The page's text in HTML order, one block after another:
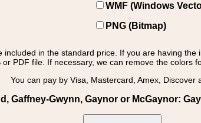
WMF (Windows
PNG (Bitmap)
in the standard price. If you are having
PDF file. If necessary, we can remove the colors
You can pay by Visa, Mastercard, Amex, Discover
Gaffney-Gwynn, Gaynor or McGaynor: